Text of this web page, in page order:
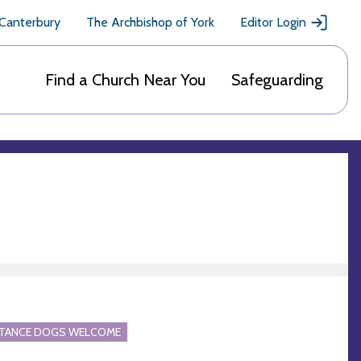
The Archbishop of York Editor Login
Find a Church Near You Safeguarding
DOGS WELCOME